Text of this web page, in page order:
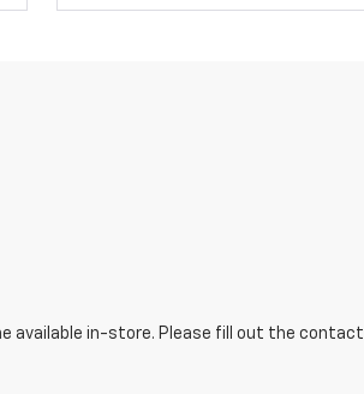
available in-store. Please fill out the contact